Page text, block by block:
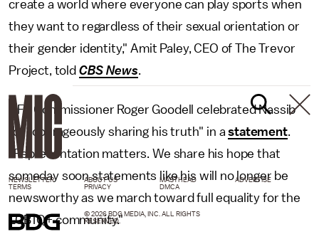
create a world where everyone can play sports when
they want to regardless of their sexual orientation or
their gender identity," Amit Paley, CEO of The Trevor
Project, told CBS News.
NFL Commissioner Roger Goodell celebrated Nassib
for "courageously sharing his truth" in astatement.
"Representation matters. We share his hope that
someday soon statements like his will no longer be
newsworthy as we march toward full equality for the
LGBTQ+ community."
NEWSLETTER ABOUT US MASTHEAD
ADVERTISE
TERMS
PRIVACY DMCA
© 2026 BDG MEDIA, INC. ALL RIGHTS
RESERVED.